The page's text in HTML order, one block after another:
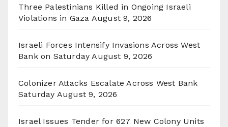
Three Palestinians Killed in Ongoing Israeli
Violations in Gaza August 9, 2026
Israeli Forces Intensify Invasions Across West
Bank on Saturday August 9, 2026
Colonizer Attacks Escalate Across West Bank
Saturday August 9, 2026
Israel Issues Tender for 627 New Colony Units